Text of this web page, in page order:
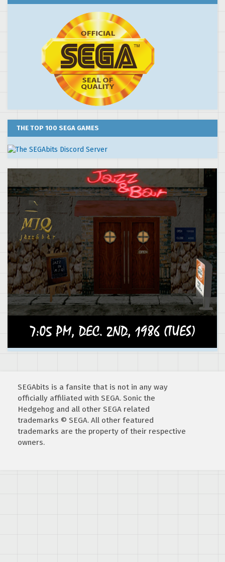
THE TOP 100 SEGA GAMES
SEGAbits is a fansite that is not in any way
officially affiliated with SEGA. Sonic the
Hedgehog and all other SEGA related
trademarks © SEGA. All other featured
trademarks are the property of their respective
owners.